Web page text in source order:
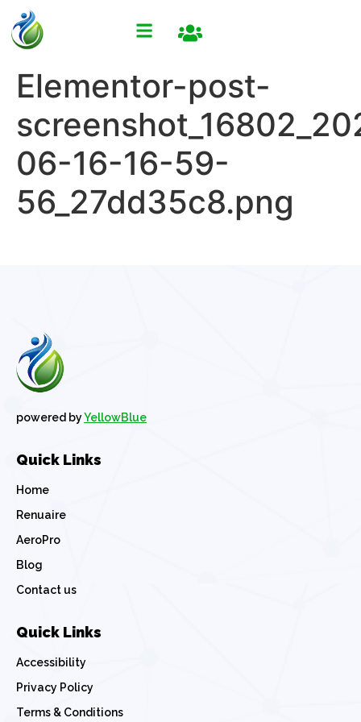
Elementor-post-
06-16-16-59-
56_27dd35c8.png
powered byYellowBlue
Quick Links
Home
Renuaire
AeroPro
Blog
Contact us
Quick Links
Accessibility
Privacy Policy
Terms & Conditions